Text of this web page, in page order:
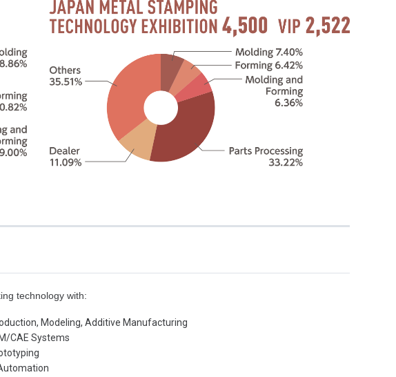
technology with:
Modeling, Additive Manufacturing
CAE Systems